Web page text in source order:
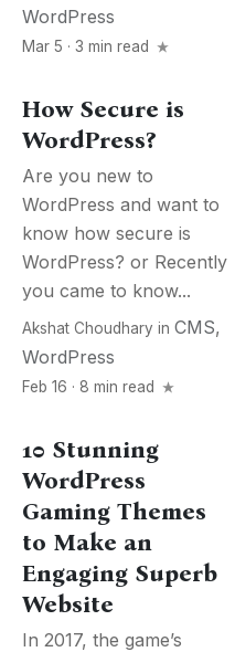
WordPress
Mar 5 · 3 min read
How Secure is
WordPress?
Are you new to
WordPress and want to
know how secure is
WordPress? or Recently
you came to know...
Akshat Choudhary in CMS,
WordPress
Feb 16 · 8 min read
10 Stunning
WordPress
Gaming Themes
to Make an
Engaging Superb
Website
In 2017, the game’s